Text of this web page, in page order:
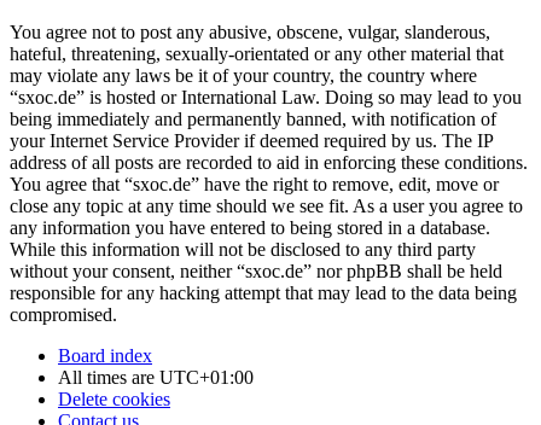
You agree not to post any abusive, obscene, vulgar, slanderous,
hateful, threatening, sexually-orientated or any other material that
may violate any laws be it of your country, the country where
“sxoc.de” is hosted or International Law. Doing so may lead to you
being immediately and permanently banned, with notification of
your Internet Service Provider if deemed required by us. The IP
address of all posts are recorded to aid in enforcing these conditions.
You agree that “sxoc.de” have the right to remove, edit, move or
close any topic at any time should we see fit. As a user you agree to
any information you have entered to being stored in a database.
While this information will not be disclosed to any third party
without your consent, neither “sxoc.de” nor phpBB shall be held
responsible for any hacking attempt that may lead to the data being
compromised.
Board index
All times are UTC+01:00
Delete cookies
Contact us